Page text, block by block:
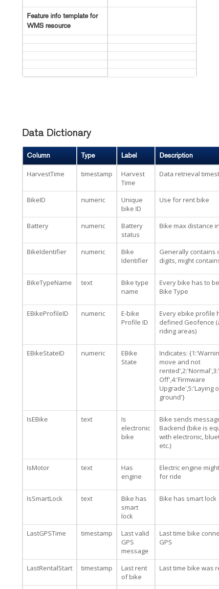
Feature info template for
WMS resource
Data Dictionary
Column Type Label Description
HarvestTime timestamp
Harvest
Time
Data retrieval
BikeID numeric
Unique
bike ID
Use for rent bike
Battery numeric
Battery
status
Bike max distance
BikeIdentifier numeric
Bike
Identifier
Generally contains
digits, might
BikeTypeName text
Bike type
name
Every bike has to
Bike Type
EBikeProfileID numeric
E-bike
Profile ID
Every ebike profile
defined Geofence
riding areas)
EBikeStateID numeric
EBike
State
Indicates:
move and not
Off',4:'Firmware
Upgrade',5:'Laying
ground'}
IsEBike text
Is
electronic
bike
Bike sends
Backend (bike is
with electronic,
etc.)
IsMotor text
Has
engine
Electric engine
for ride
IsSmartLock text
Bike has
smart
lock
Bike has smart lock
LastGPSTime timestamp
Last valid
GPS
message
Last time bike
GPS
LastRentalStart timestamp
Last rent
of bike
Last time bike was